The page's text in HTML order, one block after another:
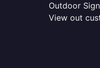
Outdoor
View out